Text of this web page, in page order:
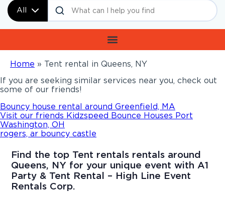
All
Home » Tent rental in Queens, NY
If you are seeking similar services near you, check out
some of our friends!
Bouncy house rental around Greenfield, MA
Visit our friends Kidzspeed Bounce Houses Port
Washington, OH
rogers, ar bouncy castle
Find the top Tent rentals rentals around
Queens, NY for your unique event with A1
Party & Tent Rental – High Line Event
Rentals Corp.